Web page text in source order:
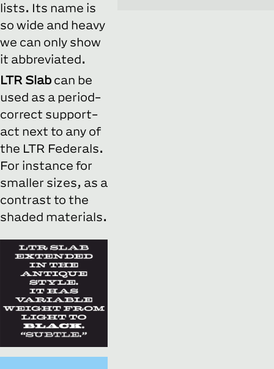
lists. Its name is
so wide and heavy
we can only show
it abbreviated.
LTR Slab can be
used as a period-
correct support-
act next to any of
the LTR Federals.
For instance for
smaller sizes, as a
contrast to the
shaded materials.